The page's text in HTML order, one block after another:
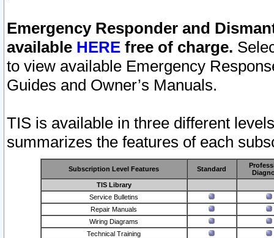
Emergency Responder and
available HERE free of charge.
to view available Emergency
Guides and Owner’s Manuals.
TIS is available in three different
summarizes the features of each
Subscription Level Features Standard
TIS Library
Service Bulletins
Repair Manuals
Wiring Diagrams
Technical Training